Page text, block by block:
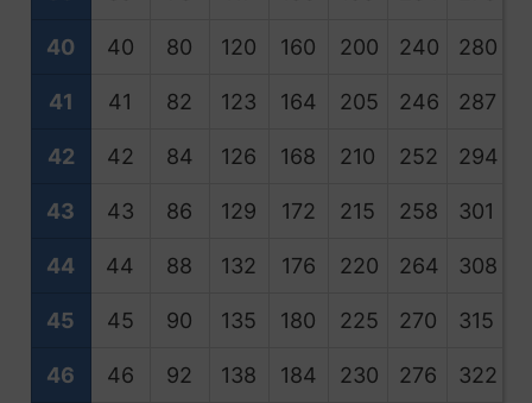
40 40 80 120 160 200 240 280
41 41 82 123 164 205 246 287
42 42 84 126 168 210 252 294
43 43 86 129 172 215 258 301
44 44 88 132 176 220 264 308
45 45 90 135 180 225 270 315
46 46 92 138 184 230 276 322